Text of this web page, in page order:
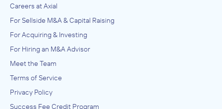
Careers at Axial
For Sellside M&A & Capital Raising
For Acquiring & Investing
For Hiring an M&A Advisor
Meet the Team
Terms of Service
Privacy Policy
Success Fee Credit Program